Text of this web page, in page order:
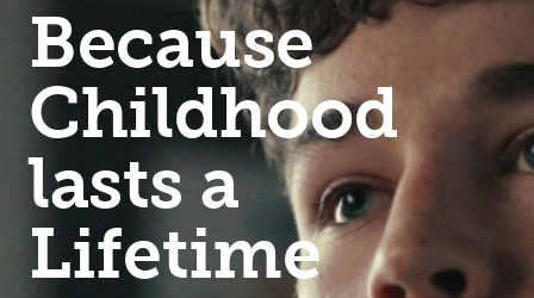
Because
Childhood
lasts a
Lifetime